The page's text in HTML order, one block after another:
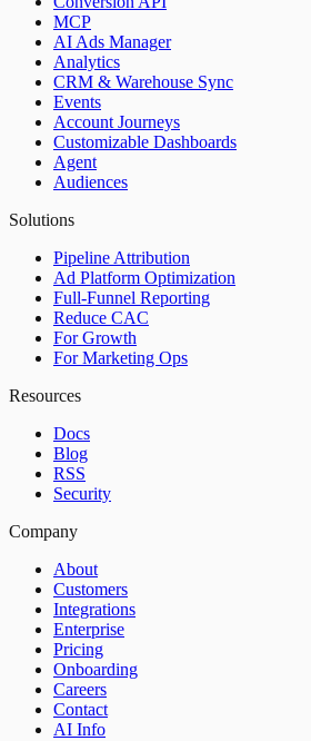
MCP
AI Ads Manager
Analytics
CRM & Warehouse Sync
Events
Account Journeys
Customizable Dashboards
Agent
Audiences
Solutions
Pipeline Attribution
Ad Platform Optimization
Full-Funnel Reporting
Reduce CAC
For Growth
For Marketing Ops
Resources
Docs
Blog
RSS
Security
Company
About
Customers
Integrations
Enterprise
Pricing
Onboarding
Careers
Contact
AI Info